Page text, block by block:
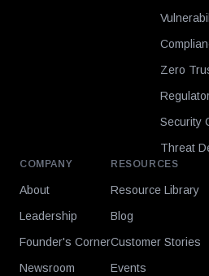
Zero
Security
Threat
COMPANY
About
Leadership
Founder's Corner
Newsroom
RESOURCES
Resource Library
Blog
Customer Stories
Events